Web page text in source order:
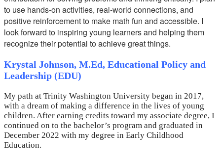
to use hands-on activities, real-world connections, and
positive reinforcement to make math fun and accessible. I
look forward to inspiring young learners and helping them
recognize their potential to achieve great things.
Krystal Johnson, M.Ed, Educational Policy and
Leadership (EDU)
My path at Trinity Washington University began in 2017,
with a dream of making a difference in the lives of young
children. After earning credits toward my associate degree, I
continued on to the bachelor’s program and graduated in
December 2022 with my degree in Early Childhood
Education.